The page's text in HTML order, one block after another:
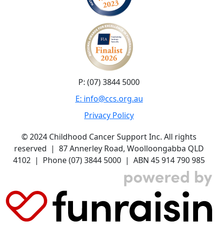
P: (07) 3844 5000
E: info@ccs.org.au
Privacy Policy
© 2024 Childhood Cancer Support Inc. All rights
reserved | 87 Annerley Road, Woolloongabba QLD
4102 | Phone (07) 3844 5000 | ABN 45 914 790 985